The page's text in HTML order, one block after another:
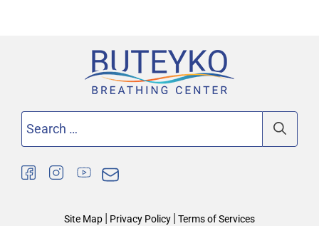
for:
Site Map | Privacy Policy | Terms of Services